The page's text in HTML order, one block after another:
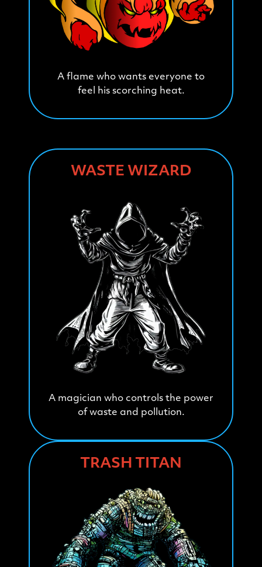
A flame who wants everyone to
feel his scorching heat.
WASTE WIZARD
A magician who controls the power
of waste and pollution.
TRASH TITAN